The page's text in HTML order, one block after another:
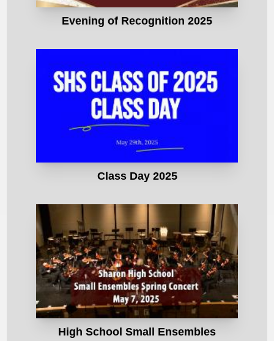
Evening of Recognition 2025
Class Day 2025
High School Small Ensembles